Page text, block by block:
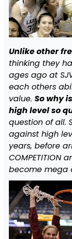
Unlike other
thinking they
ages ago at
each others
value. So why
high level so
question of all.
against high
years, before
COMPETITION
become mega